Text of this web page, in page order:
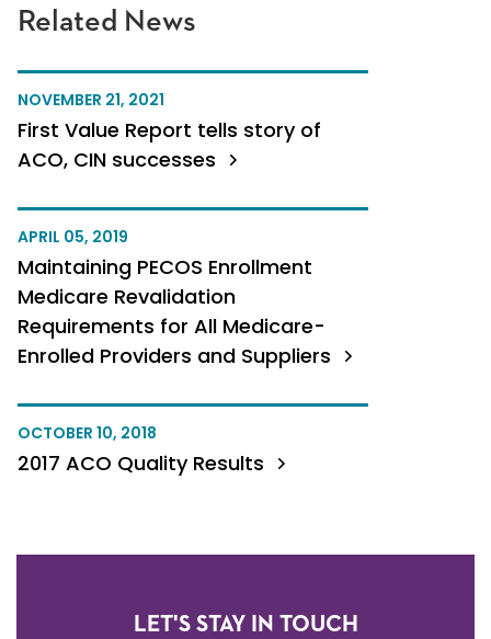
Related News
NOVEMBER 21, 2021
First Value Report tells story of
ACO, CIN successes
APRIL 05, 2019
Maintaining PECOS Enrollment
Medicare Revalidation
Requirements for All Medicare-
Enrolled Providers and Suppliers
OCTOBER 10, 2018
2017 ACO Quality Results
LET'S STAY IN TOUCH